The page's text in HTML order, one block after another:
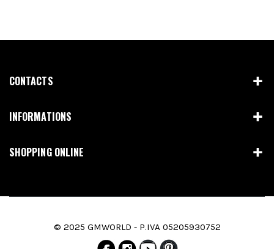
CONTACTS
INFORMATIONS
SHOPPING ONLINE
© 2025 GMWORLD - P.IVA 05205930752